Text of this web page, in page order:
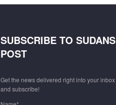
SUBSCRIBE TO SUDANS
POST
Get the news delivered right into your inbox
and subscribe!